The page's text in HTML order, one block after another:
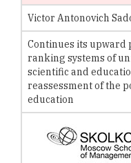
Victor Antonovich
Continues its
ranking systems of
scientific and
reassessment of the
education